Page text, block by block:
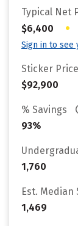
Typical Net
$6,400
•
Sign in to see
Sticker Price
$92,900
% Savings
93%
1,760
Est. Median
1,469